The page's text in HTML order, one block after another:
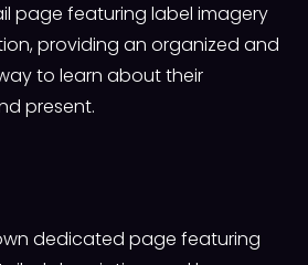
page featuring label imagery
providing an organized and
to learn about their
present.
dedicated page featuring